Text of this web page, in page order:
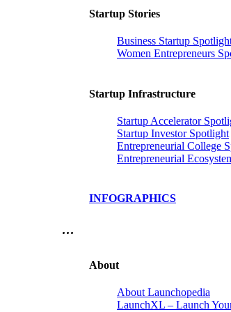
Startup Stories
Business Startup
Women Entrepreneurs
Startup Infrastructure
Startup Accelerator
Startup Investor Spotlight
Entrepreneurial College
Entrepreneurial
INFOGRAPHICS
…
About
About Launchopedia
LaunchXL – Launch